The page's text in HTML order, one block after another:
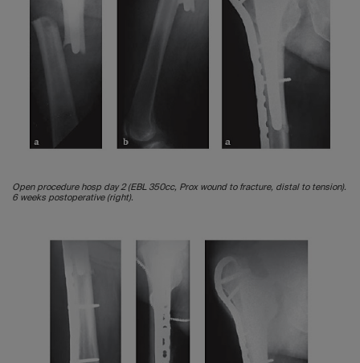
Open procedure hosp day 2 (EBL 350cc, Prox wound to fracture, distal to tension).
6 weeks postoperative (right).